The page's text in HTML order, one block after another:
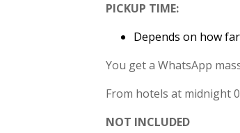
PICKUP TIME:
Depends on how
You get a WhatsApp
From hotels at midnight
NOT INCLUDED